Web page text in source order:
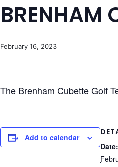
BRENHAM
February 16, 2023
The Brenham Cubette Golf
Add to calendar
Date: